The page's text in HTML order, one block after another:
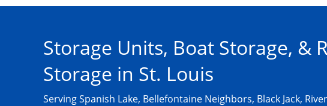
Storage Units, Boat Storage, &
Storage in St. Louis
Serving Spanish Lake, Bellefontaine Neighbors, Black Jack,